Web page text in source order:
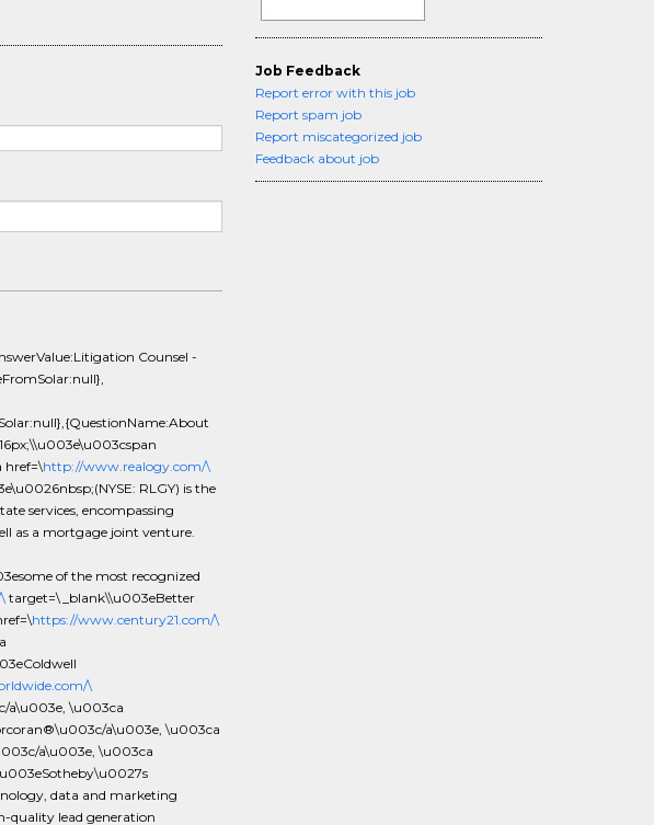
Counsel -
href=\http://www.realogy.com/\
RLGY) is the
services, encompassing
as a mortgage joint venture.
of the most recognized
target=\_blank\\u003eBetter
https://www.century21.com/\
\
a\u003e, \u003ca
a\u003e, \u003ca
a\u003e, \u003ca
data and marketing
quality lead generation
Job Feedback
Report error with this job
Report spam job
Report miscategorized job
Feedback about job